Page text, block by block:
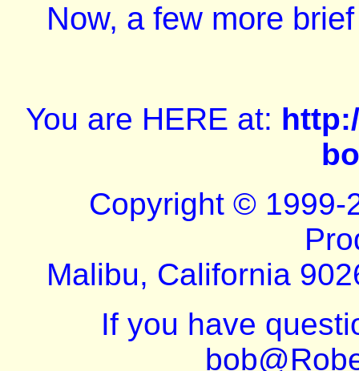
Now, a few more
You are HERE at:
Copyright © 1999-
Malibu, California
If you have